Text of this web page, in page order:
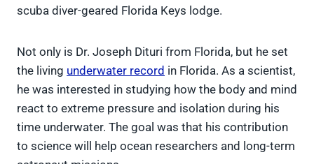
scuba diver-geared Florida Keys lodge.
Not only is Dr. Joseph Dituri from Florida, but he set
the living underwater record in Florida. As a scientist,
he was interested in studying how the body and mind
react to extreme pressure and isolation during his
time underwater. The goal was that his contribution
to science will help ocean researchers and long-term